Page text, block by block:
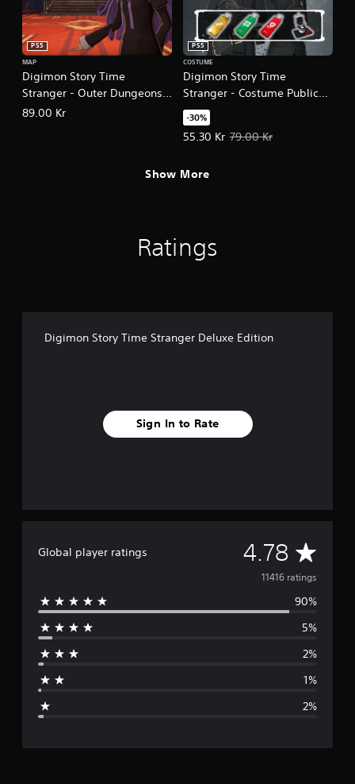
Digimon Story Time
Stranger - Outer Dungeons
The Halls of EXP, Gold,
PS5
MAP
89.00 Kr
Digimon Story Time
Stranger - Costume Public
Safety Suit & Special
Supplies Set
PS5
COSTUME
-30%
55.30 Kr
Offer price, 55.30 Kr. Original
79.00 Kr
Show More
Ratings
Digimon Story Time Stranger Deluxe Edition
Sign In to Rate
Global player ratings 4.78 A
v
e
r
11416 ratings
90%
5%
2%
1%
2%